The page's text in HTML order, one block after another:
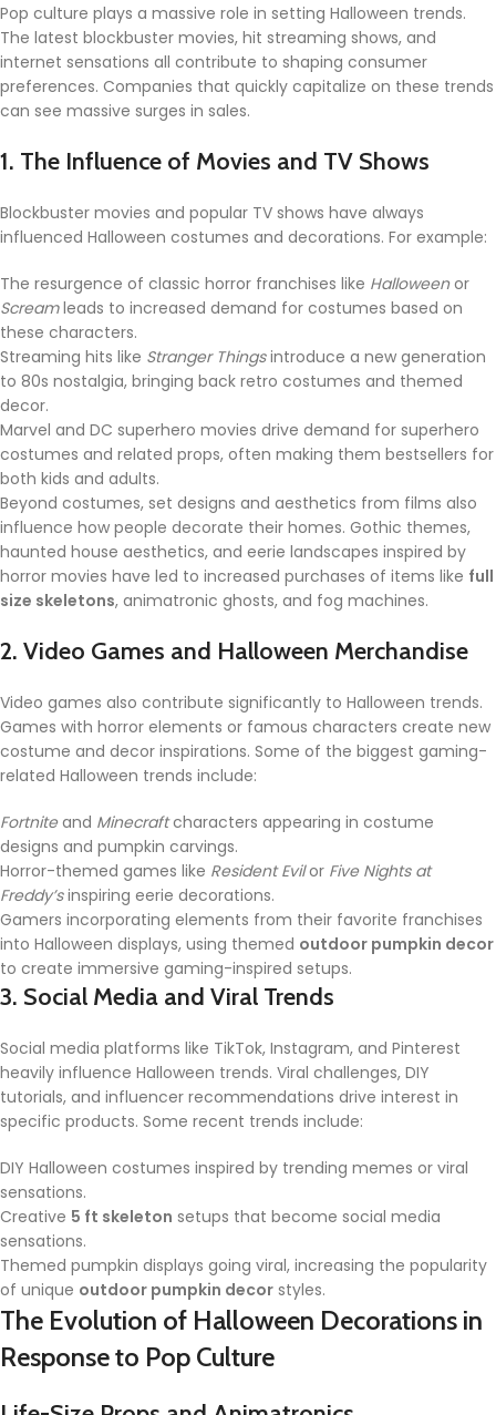
Pop culture plays a massive role in setting Halloween trends.
The latest blockbuster movies, hit streaming shows, and
internet sensations all contribute to shaping consumer
preferences. Companies that quickly capitalize on these trends
can see massive surges in sales.
1. The Influence of Movies and TV Shows
Blockbuster movies and popular TV shows have always
influenced Halloween costumes and decorations. For example:
The resurgence of classic horror franchises like Halloweenor
Screamleads to increased demand for costumes based on
these characters.
Streaming hits like Stranger Thingsintroduce a new generation
to 80s nostalgia, bringing back retro costumes and themed
decor.
Marvel and DC superhero movies drive demand for superhero
costumes and related props, often making them bestsellers for
both kids and adults.
Beyond costumes, set designs and aesthetics from films also
influence how people decorate their homes. Gothic themes,
haunted house aesthetics, and eerie landscapes inspired by
horror movies have led to increased purchases of items like full
size skeletons, animatronic ghosts, and fog machines.
2. Video Games and Halloween Merchandise
Video games also contribute significantly to Halloween trends.
Games with horror elements or famous characters create new
costume and decor inspirations. Some of the biggest gaming-
related Halloween trends include:
Fortniteand Minecraftcharacters appearing in costume
designs and pumpkin carvings.
Horror-themed games like Resident Evilor Five Nights at
Freddy’sinspiring eerie decorations.
Gamers incorporating elements from their favorite franchises
into Halloween displays, using themed outdoor pumpkin decor
to create immersive gaming-inspired setups.
3. Social Media and Viral Trends
Social media platforms like TikTok, Instagram, and Pinterest
heavily influence Halloween trends. Viral challenges, DIY
tutorials, and influencer recommendations drive interest in
specific products. Some recent trends include:
DIY Halloween costumes inspired by trending memes or viral
sensations.
Creative 5 ft skeleton setups that become social media
sensations.
Themed pumpkin displays going viral, increasing the popularity
of unique outdoor pumpkin decor styles.
The Evolution of Halloween Decorations in
Response to Pop Culture